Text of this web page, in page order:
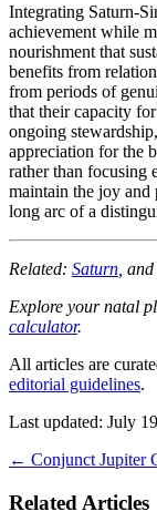
Integrating Saturn-
achievement while
nourishment that
benefits from
from periods of
that their capacity
ongoing
appreciation for the
rather than focusing
maintain the joy and
long arc of a
Related: Saturn , and
Explore your natal
calculator.
All articles are
editorial guidelines.
Last updated: July
← Conjunct Jupiter
Related Articles